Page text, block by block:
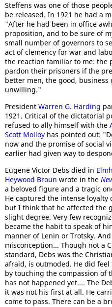
Steffens was one of those
be released. In 1921 he had a
"After he had been in office
proposition, and to be sure of
small number of governors to
act of clemency for war and
the reaction familiar to me: the
pardon their prisoners if the
better men, the good, business
unwilling."
President Warren G. Harding
1921. Critical of the dictatorial
refused to ally himself with the
Scott Molloy has pointed out:
now and the promise of social
earlier had given way to
Eugene Victor Debs died in
Heywood Broun wrote in the
a beloved figure and a tragic
He captured the intense loyalty
but I think that he affected the
slight degree. Very few
became the habit to speak of
manner of Lenin or Trotsky.
misconception... Though not a
standard, Debs was the
afraid, is outmoded. He did
by touching the compassion of
has not happened yet.... The
it was not his first at all. He
come to pass. There can be a